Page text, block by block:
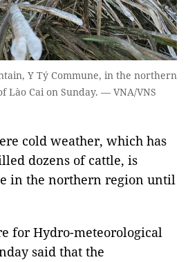
Y Tý Commune, in the northern
Lào Cai on Sunday. — VNA/VNS
cold weather, which has
dozens of cattle, is
in the northern region until
for Hydro-meteorological
said that the